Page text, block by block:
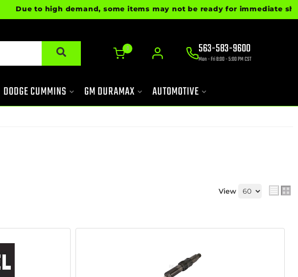
Due to high demand, some items may not be ready for immediate
0 563-583-9600
Mon - Fri 8:00 - 5:00 PM CST
DODGE CUMMINS GM DURAMAX AUTOMOTIVE
View